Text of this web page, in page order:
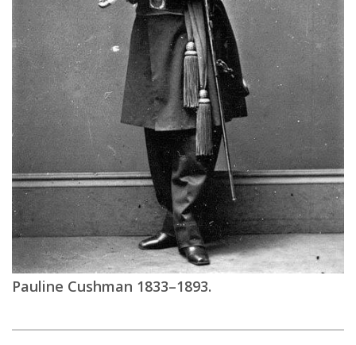
Pauline Cushman 1833–1893.